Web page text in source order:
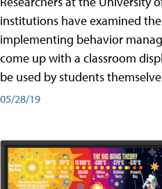
institutions have examined
implementing behavior
come up with a classroom
be used by students
05/28/19